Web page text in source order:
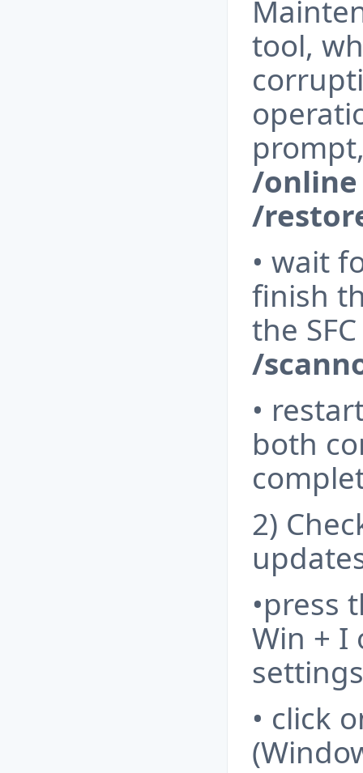
tool,
/online
/
• wait
finish
the
/
•
both
2)
•press
Win + I
• click